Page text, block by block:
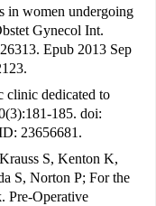
in women undergoing
Gynecol Int.
Epub 2013 Sep
clinic dedicated to
185. doi:
23656681.
S, Kenton K,
S, Norton P; For the
Pre-Operative